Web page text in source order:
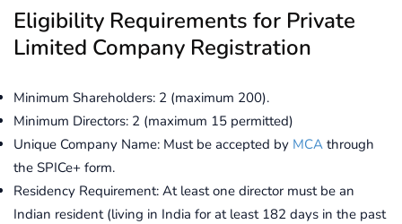
Eligibility Requirements for Private
Limited Company Registration
Minimum Shareholders: 2 (maximum 200).
Minimum Directors: 2 (maximum 15 permitted)
Unique Company Name: Must be accepted by MCA through
the SPICe+ form.
Residency Requirement: At least one director must be an
Indian resident (living in India for at least 182 days in the past